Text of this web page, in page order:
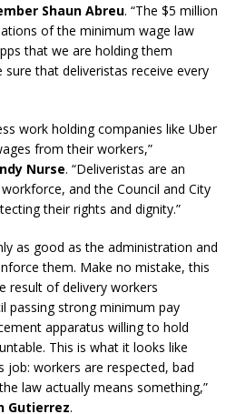
Shaun Abreu. “The $5 million
of the minimum wage law
that we are holding them
that deliveristas receive every
work holding companies like Uber
from their workers,”
Nurse. “Deliveristas are an
and the Council and City
their rights and dignity.”
as good as the administration and
them. Make no mistake, this
result of delivery workers
passing strong minimum pay
apparatus willing to hold
This is what it looks like
job: workers are respected, bad
law actually means something,”
Gutierrez.